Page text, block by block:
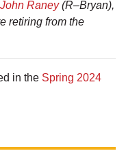
John Raney(R–Bryan),
retiring from the
in the Spring 2024